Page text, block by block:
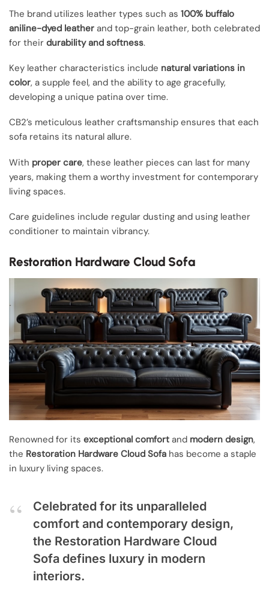
The brand utilizes leather types such as 100% buffalo
aniline-dyed leather and top-grain leather, both celebrated
for their durability and softness.
Key leather characteristics include natural variations in
color, a supple feel, and the ability to age gracefully,
developing a unique patina over time.
CB2’s meticulous leather craftsmanship ensures that each
sofa retains its natural allure.
With proper care, these leather pieces can last for many
years, making them a worthy investment for contemporary
living spaces.
Care guidelines include regular dusting and using leather
conditioner to maintain vibrancy.
Restoration Hardware Cloud Sofa
Renowned for its exceptional comfort and modern design,
the Restoration Hardware Cloud Sofa has become a staple
in luxury living spaces.
Celebrated for its unparalleled
comfort and contemporary design,
the Restoration Hardware Cloud
Sofa defines luxury in modern
interiors.